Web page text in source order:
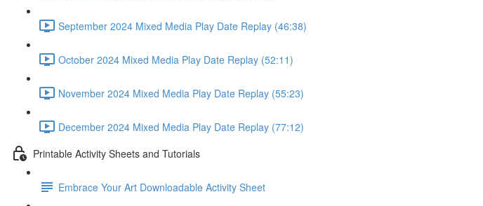
September 2024 Mixed Media Play Date Replay (46:38)
October 2024 Mixed Media Play Date Replay (52:11)
November 2024 Mixed Media Play Date Replay (55:23)
December 2024 Mixed Media Play Date Replay (77:12)
Printable Activity Sheets and Tutorials
Embrace Your Art Downloadable Activity Sheet